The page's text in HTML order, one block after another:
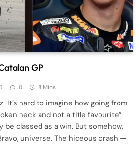
GP
0 8 Mins
It’s hard to imagine how going from
neck and not a title favourite”
classed as a win. But somehow,
universe. The hideous crash —